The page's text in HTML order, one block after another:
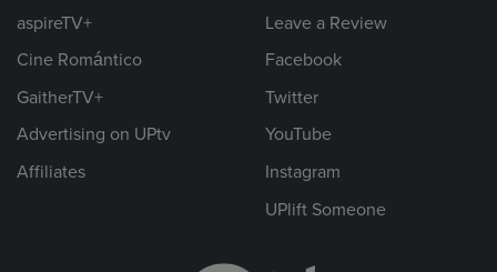
aspireTV+
Cine Romántico
GaitherTV+
Advertising on UPtv
Affiliates
Leave a Review
Facebook
Twitter
YouTube
Instagram
UPlift Someone